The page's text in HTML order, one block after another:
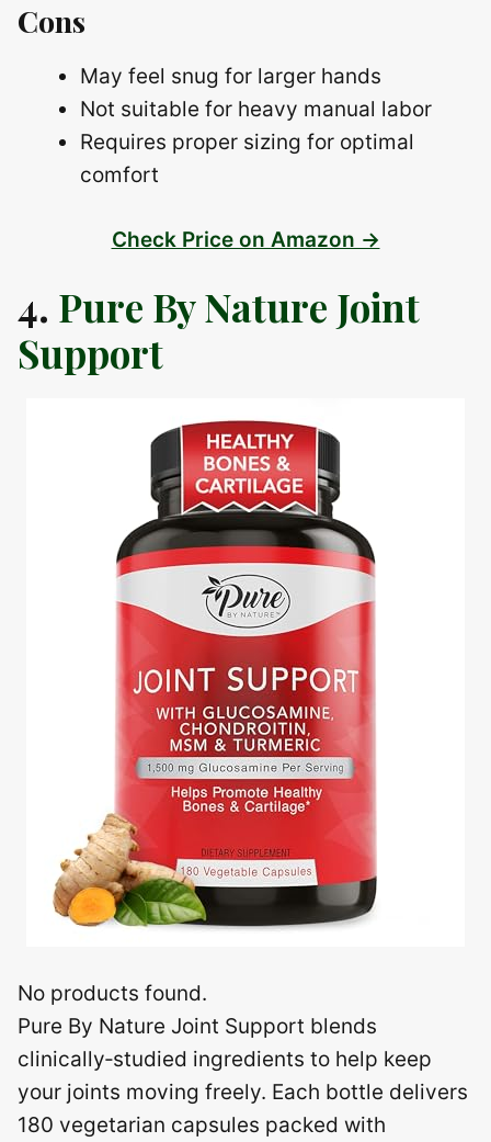
Cons
May feel snug for larger hands
Not suitable for heavy manual labor
Requires proper sizing for optimal
comfort
Check Price on Amazon →
4. Pure By Nature Joint
Support
No products found.
Pure By Nature Joint Support blends
clinically‑studied ingredients to help keep
your joints moving freely. Each bottle delivers
180 vegetarian capsules packed with